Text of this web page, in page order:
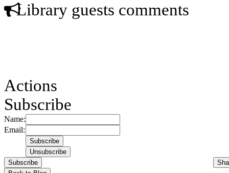
Library guests comments
Actions
Subscribe
Name:
Email:
Subscribe